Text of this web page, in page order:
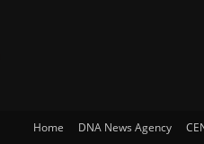
Home DNA News Agency